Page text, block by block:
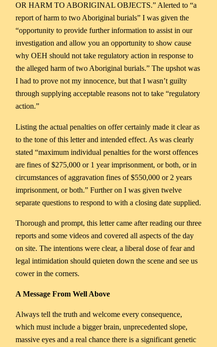
OR HARM TO ABORIGINAL OBJECTS.” Alerted to “a
report of harm to two Aboriginal burials” I was given the
“opportunity to provide further information to assist in our
investigation and allow you an opportunity to show cause
why OEH should not take regulatory action in response to
the alleged harm of two Aboriginal burials.” The upshot was
I had to prove not my innocence, but that I wasn’t guilty
through supplying acceptable reasons not to take “regulatory
action.”
Listing the actual penalties on offer certainly made it clear as
to the tone of this letter and intended effect. As was clearly
stated “maximum individual penalties for the worst offences
are fines of $275,000 or 1 year imprisonment, or both, or in
circumstances of aggravation fines of $550,000 or 2 years
imprisonment, or both.” Further on I was given twelve
separate questions to respond to with a closing date supplied.
Thorough and prompt, this letter came after reading our three
reports and some videos and covered all aspects of the day
on site. The intentions were clear, a liberal dose of fear and
legal intimidation should quieten down the scene and see us
cower in the corners.
A Message From Well Above
Always tell the truth and welcome every consequence,
which must include a bigger brain, unprecedented slope,
massive eyes and a real chance there is a significant genetic